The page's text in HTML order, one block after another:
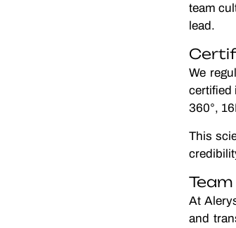
team
lead.
We
certified
360°,
This
At
and